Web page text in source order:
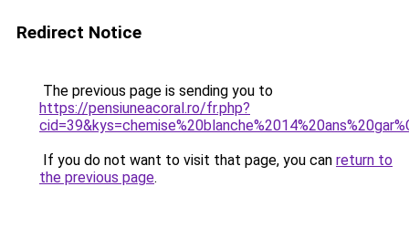
Redirect Notice
The previous page is sending you to
https://pensiuneacoral.ro/fr.php?
If you do not want to visit that page, you can return to
the previous page.